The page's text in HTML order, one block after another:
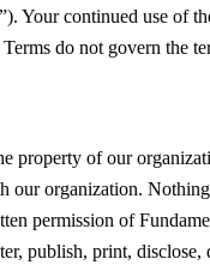
Your continued use of
do not govern
property of our
organization.
permission of
publish, print,